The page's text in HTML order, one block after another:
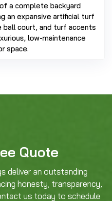
a complete backyard
an expansive artificial turf
ball court, and turf accents
low-maintenance
space.
Quote
deliver an outstanding
honesty, transparency,
us today to schedule